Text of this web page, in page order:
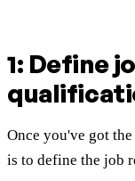
1: Define
Once you've got
is to define the job